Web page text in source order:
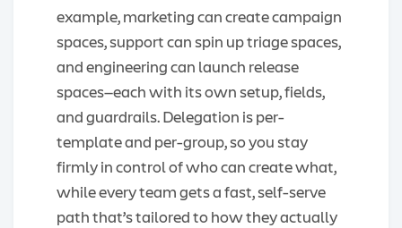
example, marketing can create campaign
spaces, support can spin up triage spaces,
and engineering can launch release
spaces—each with its own setup, fields,
and guardrails. Delegation is per-
template and per-group, so you stay
firmly in control of who can create what,
while every team gets a fast, self-serve
path that’s tailored to how they actually